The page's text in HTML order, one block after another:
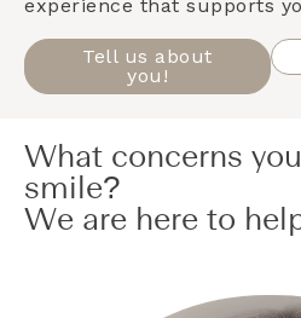
experience that supports
Tell us about
you!
What concerns
smile?
We are here to